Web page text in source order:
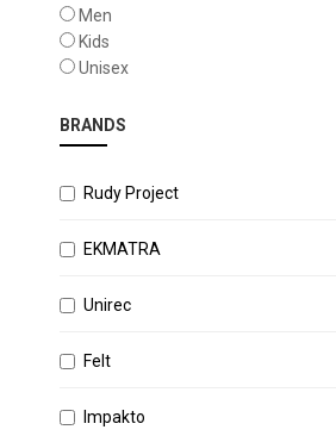
Men
Kids
Unisex
BRANDS
Rudy Project
EKMATRA
Unirec
Felt
Impakto